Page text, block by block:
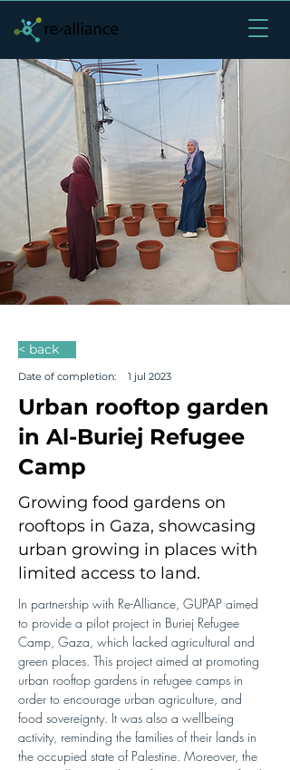
< back
Date of completion: 1 jul 2023
Urban rooftop garden
in Al-Buriej Refugee
Camp
Growing food gardens on
rooftops in Gaza, showcasing
urban growing in places with
limited access to land.
In partnership with Re-Alliance, GUPAP aimed
to provide a pilot project in Buriej Refugee
Camp, Gaza, which lacked agricultural and
green places. This project aimed at promoting
urban rooftop gardens in refugee camps in
order to encourage urban agriculture, and
food sovereignty. It was also a wellbeing
activity, reminding the families of their lands in
the occupied state of Palestine. Moreover, the